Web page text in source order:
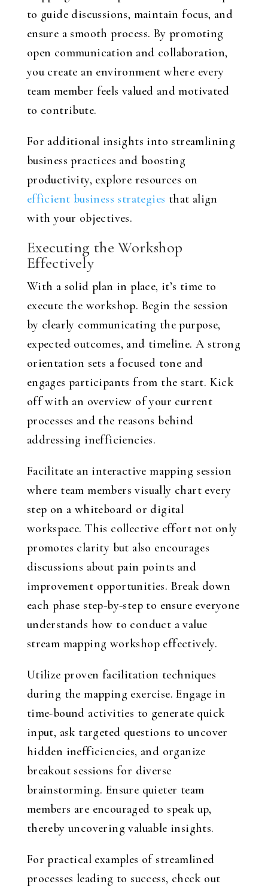
to guide discussions, maintain focus, and
ensure a smooth process. By promoting
open communication and collaboration,
you create an environment where every
team member feels valued and motivated
to contribute.
For additional insights into streamlining
business practices and boosting
productivity, explore resources on
efficient business strategies that align
with your objectives.
Executing the Workshop
Effectively
With a solid plan in place, it’s time to
execute the workshop. Begin the session
by clearly communicating the purpose,
expected outcomes, and timeline. A strong
orientation sets a focused tone and
engages participants from the start. Kick
off with an overview of your current
processes and the reasons behind
addressing inefficiencies.
Facilitate an interactive mapping session
where team members visually chart every
step on a whiteboard or digital
workspace. This collective effort not only
promotes clarity but also encourages
discussions about pain points and
improvement opportunities. Break down
each phase step-by-step to ensure everyone
understands how to conduct a value
stream mapping workshop effectively.
Utilize proven facilitation techniques
during the mapping exercise. Engage in
time-bound activities to generate quick
input, ask targeted questions to uncover
hidden inefficiencies, and organize
breakout sessions for diverse
brainstorming. Ensure quieter team
members are encouraged to speak up,
thereby uncovering valuable insights.
For practical examples of streamlined
processes leading to success, check out